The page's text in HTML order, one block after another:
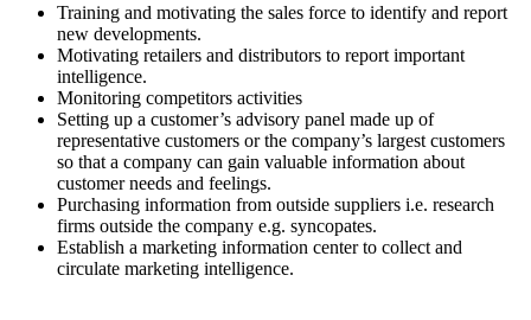
Training and motivating the sales force to identify and report
new developments.
Motivating retailers and distributors to report important
intelligence.
Monitoring competitors activities
Setting up a customer’s advisory panel made up of
representative customers or the company’s largest customers
so that a company can gain valuable information about
customer needs and feelings.
Purchasing information from outside suppliers i.e. research
firms outside the company e.g. syncopates.
Establish a marketing information center to collect and
circulate marketing intelligence.